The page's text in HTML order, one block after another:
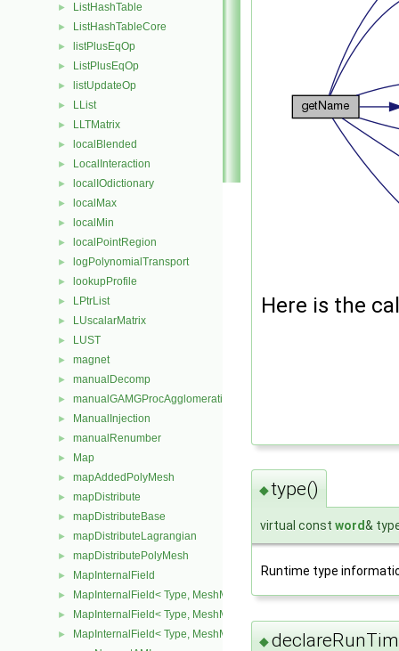
► ListHashTable
► ListHashTableCore
► listPlusEqOp
► ListPlusEqOp
► listUpdateOp
► LList
► LLTMatrix
► localBlended
► LocalInteraction
► localIOdictionary
► localMax
► localMin
► localPointRegion
► logPolynomialTransport
► lookupProfile
► LPtrList
► LUscalarMatrix
► LUST
► magnet
► manualDecomp
► manualGAMGProcAgglomeration
► ManualInjection
► manualRenumber
► Map
► mapAddedPolyMesh
► mapDistribute
► mapDistributeBase
► mapDistributeLagrangian
► mapDistributePolyMesh
► MapInternalField
► MapInternalField< Type, MeshMapper, pointMesh >
► MapInternalField< Type, MeshMapper, surfaceMesh >
► MapInternalField< Type, MeshMapper, volMesh >
Here is the
◆type()
virtual const word&
Runtime type
◆